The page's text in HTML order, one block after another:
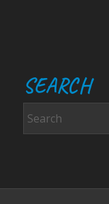
SEARCH